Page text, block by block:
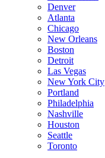
Denver
Atlanta
Chicago
New Orleans
Boston
Detroit
Las Vegas
New York City
Portland
Philadelphia
Nashville
Houston
Seattle
Toronto